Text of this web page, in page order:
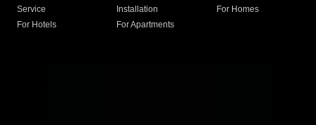
Service
Installation
For Homes
For Hotels
For Apartments